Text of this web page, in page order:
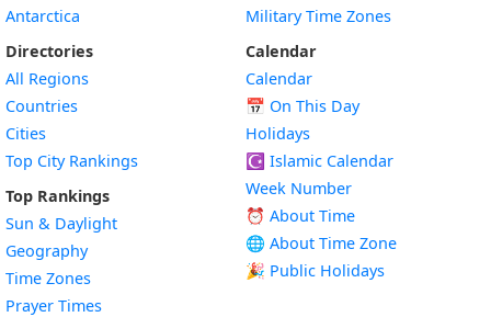
Antarctica
Directories
All Regions
Countries
Cities
Top City Rankings
Top Rankings
Sun & Daylight
Geography
Time Zones
Prayer Times
Military Time Zones
Calendar
Calendar
📅 On This Day
Holidays
☪️ Islamic Calendar
Week Number
⏰ About Time
🌐 About Time Zone
🎉 Public Holidays